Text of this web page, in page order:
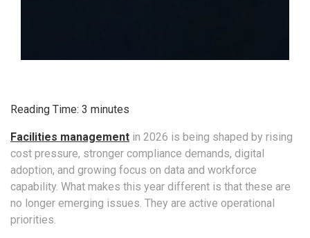
Reading Time: 3 minutes
Facilities management in 2026 is being shaped by rising
cost pressure, stronger compliance demands, digital
adoption, and growing focus on data and workforce
capability. What makes this year different is that these are
no longer emerging issues. They are active operational
priorities.